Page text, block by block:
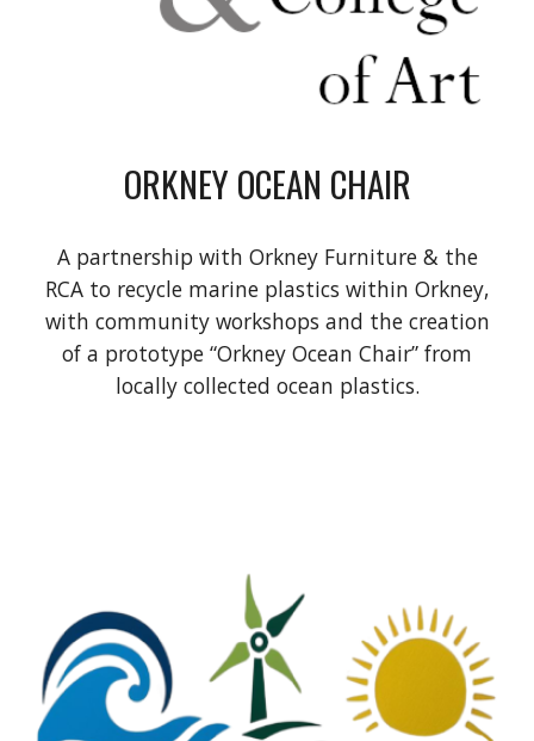
ORKNEY OCEAN CHAIR
A partnership with Orkney Furniture & the
RCA to recycle marine plastics within Orkney,
with community workshops and the creation
of a prototype “Orkney Ocean Chair” from
locally collected ocean plastics.